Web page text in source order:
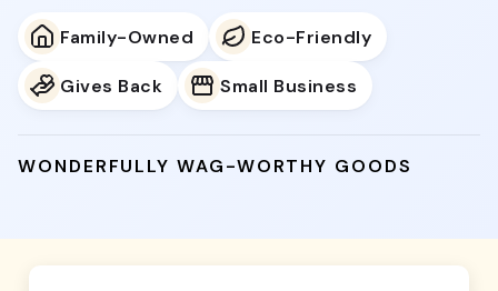
Family-Owned Eco-Friendly
Gives Back Small Business
WONDERFULLY WAG-WORTHY GOODS